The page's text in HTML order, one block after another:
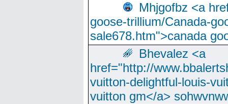
Mhjgofbz <a
goose-trillium/Canada-
sale678.htm">canada
Bhevalez <a
href="http://
vuitton-delightful-louis-
vuitton gm</a>